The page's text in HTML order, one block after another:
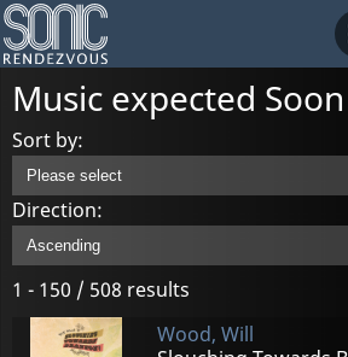
Music expected Soon
Sort by:
Direction:
1 - 150 / 508 results
Wood, Will